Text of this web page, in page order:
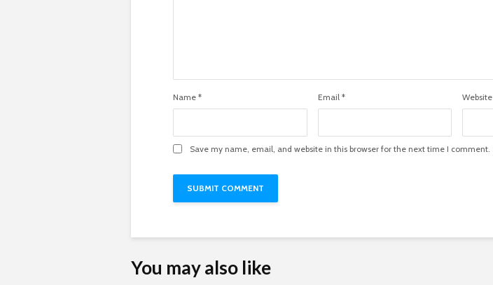
Name * Email * Website
Save my name, email, and website in this browser for the next time I comment.
You may also like